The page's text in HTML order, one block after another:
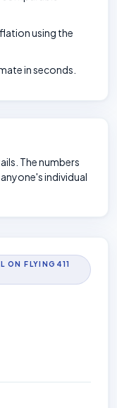
using the
in seconds.
The numbers
individual
ON FLYING411